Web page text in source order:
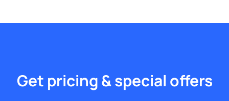
Get pricing & special offers